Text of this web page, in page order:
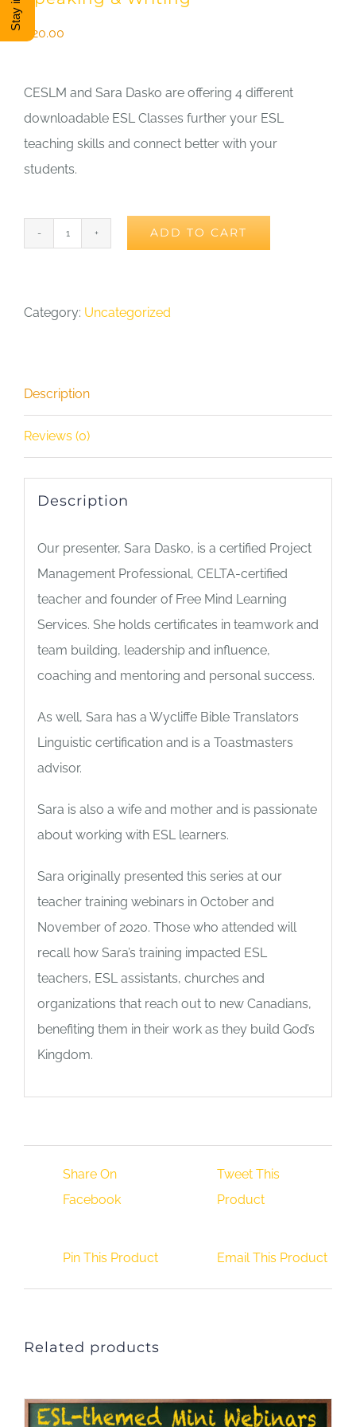
DONATE
Shop
View Cart
20.00
CESLM and Sara Dasko are offering 4 different
downloadable ESL Classes further your ESL
teaching skills and connect better with your
students.
Sara
Mini
-
quantity
ADD TO CART
Category: Uncategorized
Description
Reviews (0)
Description
Our presenter, Sara Dasko, is a certified Project
Management Professional, CELTA-certified
teacher and founder of Free Mind Learning
Services. She holds certificates in teamwork and
team building, leadership and influence,
coaching and mentoring and personal success.
As well, Sara has a Wycliffe Bible Translators
Linguistic certification and is a Toastmasters
advisor.
Sara is also a wife and mother and is passionate
about working with ESL learners.
Sara originally presented this series at our
teacher training webinars in October and
November of 2020. Those who attended will
recall how Sara’s training impacted ESL
teachers, ESL assistants, churches and
organizations that reach out to new Canadians,
benefiting them in their work as they build God’s
Kingdom.
Share On
Facebook
Tweet This
Product
Pin This Product Email This Product
Related products